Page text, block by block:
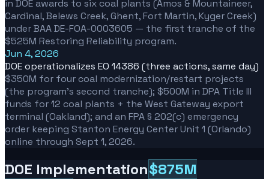
in DOE awards to six coal plants (Amos & Mountaineer,
Cardinal, Belews Creek, Ghent, Fort Martin, Kyger Creek)
under BAA DE-FOA-0003605 — the first tranche of the
$525M Restoring Reliability program.
Jun 4, 2026
DOE operationalizes EO 14386 (three actions, same day)
$350M for four coal modernization/restart projects
(the program's second tranche); $500M in DPA Title III
funds for 12 coal plants + the West Gateway export
terminal (Oakland); and an FPA § 202(c) emergency
order keeping Stanton Energy Center Unit 1 (Orlando)
online through Sept 1, 2026.
DOE Implementation$875M